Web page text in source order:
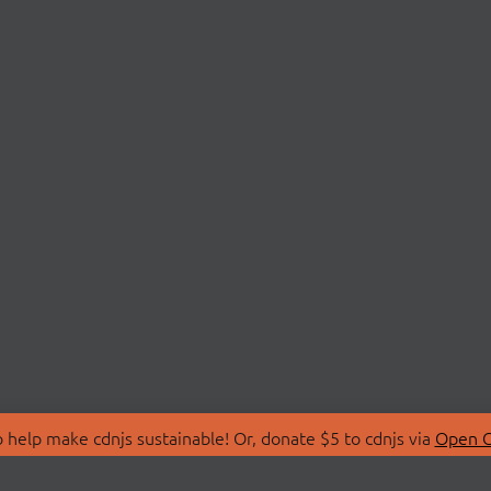
make cdnjs sustainable! Or, donate $5 to cdnjs via Open